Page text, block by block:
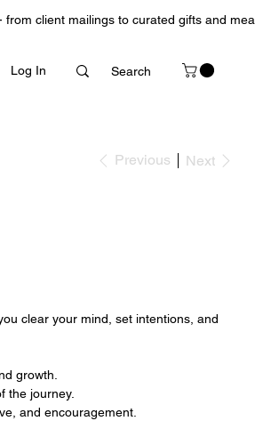
Log In
Previous Next
clear your mind, set intentions, and
growth.
the journey.
and encouragement.